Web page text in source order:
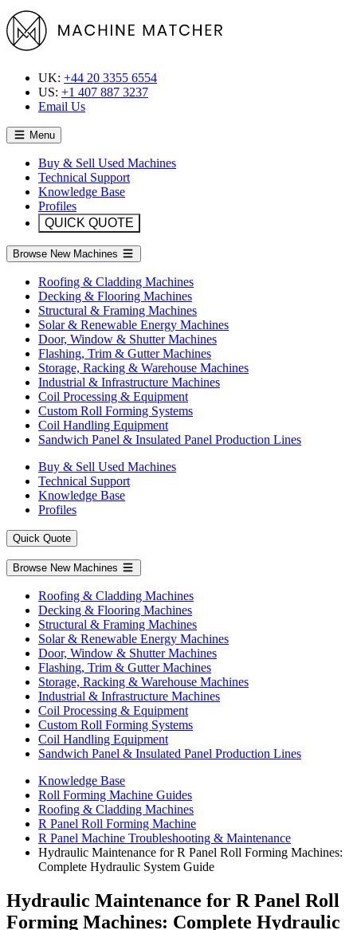
UK: +44 20 3355 6554
US: +1 407 887 3237
Email Us
Menu
Buy & Sell Used Machines
Technical Support
Knowledge Base
Profiles
QUICK QUOTE
Browse New Machines
Roofing & Cladding Machines
Decking & Flooring Machines
Structural & Framing Machines
Solar & Renewable Energy Machines
Door, Window & Shutter Machines
Flashing, Trim & Gutter Machines
Storage, Racking & Warehouse Machines
Industrial & Infrastructure Machines
Coil Processing & Equipment
Custom Roll Forming Systems
Coil Handling Equipment
Sandwich Panel & Insulated Panel Production Lines
Buy & Sell Used Machines
Technical Support
Knowledge Base
Profiles
Quick Quote
Browse New Machines
Roofing & Cladding Machines
Decking & Flooring Machines
Structural & Framing Machines
Solar & Renewable Energy Machines
Door, Window & Shutter Machines
Flashing, Trim & Gutter Machines
Storage, Racking & Warehouse Machines
Industrial & Infrastructure Machines
Coil Processing & Equipment
Custom Roll Forming Systems
Coil Handling Equipment
Sandwich Panel & Insulated Panel Production Lines
Knowledge Base
Roll Forming Machine Guides
Roofing & Cladding Machines
R Panel Roll Forming Machine
R Panel Machine Troubleshooting & Maintenance
Hydraulic Maintenance for R Panel Roll Forming Machines:
Complete Hydraulic System Guide
Hydraulic Maintenance for R Panel Roll
Forming Machines: Complete Hydraulic